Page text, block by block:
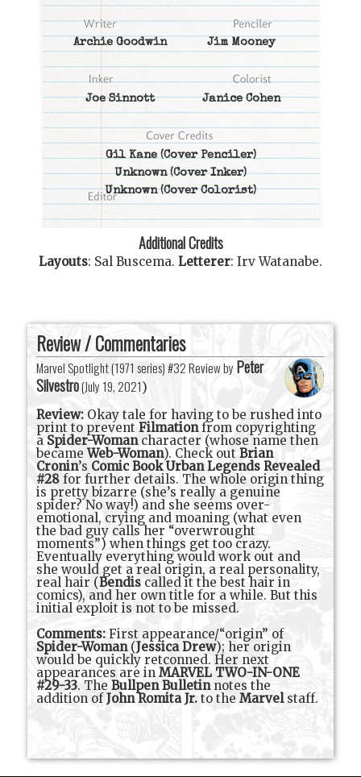
Archie Goodwin Jim Mooney
Joe Sinnott Janice Cohen
Gil Kane(Cover Penciler)
Unknown(Cover Inker)
Unknown(Cover Colorist)
Additional Credits
Layouts: Sal Buscema. Letterer: Irv Watanabe.
Review / Commentaries
Marvel Spotlight (1971 series) #32 Review by Peter
Silvestro(July 19, 2021)
Review: Okay tale for having to be rushed into
print to preventFilmationfrom copyrighting
a Spider-Womancharacter (whose name then
becameWeb-Woman). Check outBrian
Cronin’s Comic Book Urban Legends Revealed
#28 for further details. The whole origin thing
is pretty bizarre (she’s really a genuine
spider? No way!) and she seems over-
emotional, crying and moaning (what even
the bad guy calls her “overwrought
moments”) when things get too crazy.
Eventually everything would work out and
she would get a real origin, a real personality,
real hair (Bendis called it the best hair in
comics), and her own title for a while. But this
initial exploit is not to be missed.
Comments: First appearance/“origin” of
Spider-Woman(Jessica Drew); her origin
would be quickly retconned. Her next
appearances are inMARVEL TWO-IN-ONE
#29-33. TheBullpen Bulletinnotes the
addition ofJohn Romita Jr. to theMarvel staff.